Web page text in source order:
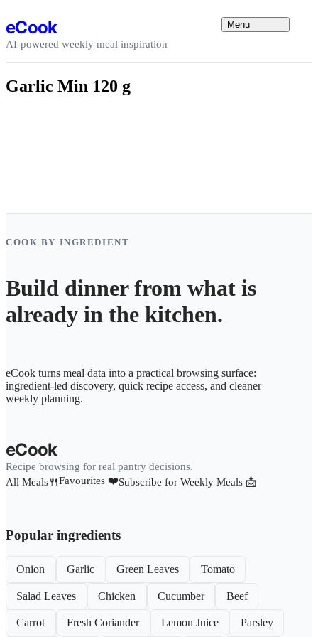
eCook
AI-powered weekly meal inspiration
Menu
Garlic Min 120 g
COOK BY INGREDIENT
Build dinner from what is
already in the kitchen.
eCook turns meal data into a practical browsing surface:
ingredient-led discovery, quick recipe access, and cleaner
weekly planning.
eCook
Recipe browsing for real pantry decisions.
All Meals🍴Favourites ❤️Subscribe for Weekly Meals 📩
Popular ingredients
Onion Garlic Green Leaves Tomato
Salad Leaves Chicken Cucumber Beef
Carrot Fresh Coriander Lemon Juice Parsley